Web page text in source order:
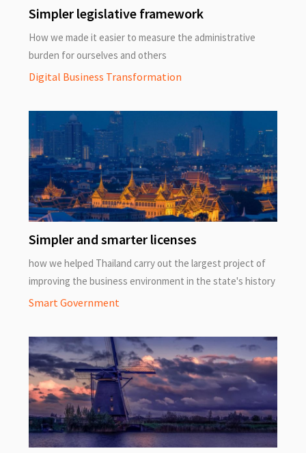
Simpler legislative framework
How we made it easier to measure the administrative
burden for ourselves and others
Digital Business Transformation
Simpler and smarter licenses
how we helped Thailand carry out the largest project of
improving the business environment in the state's history
Smart Government